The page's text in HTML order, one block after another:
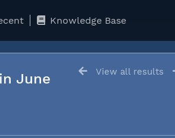
Knowledge Base
View all results
June